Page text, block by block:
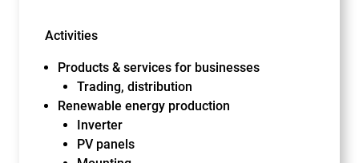
Activities
Products & services for businesses
Trading, distribution
Renewable energy production
Inverter
PV panels